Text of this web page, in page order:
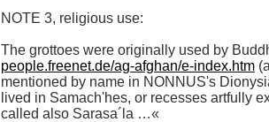
NOTE 3, religious use:
The grottoes were originally used by
people.freenet.de/ag-afghan/e-index.htm
mentioned by name in NONNUS's
lived in Samach'hes, or recesses artfully
called also Sarasa´la …«